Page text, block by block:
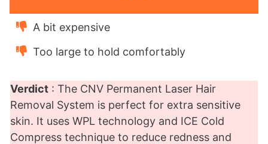
A bit expensive
Too large to hold comfortably
Verdict : The CNV Permanent Laser Hair
Removal System is perfect for extra sensitive
skin. It uses WPL technology and ICE Cold
Compress technique to reduce redness and